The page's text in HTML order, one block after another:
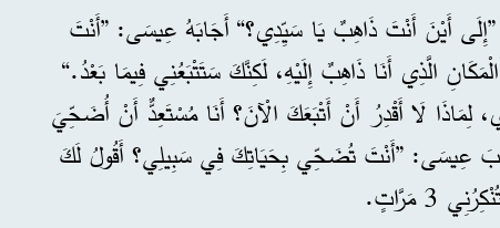
أَيْنَ أَنْتَ ذَاهِبٌ يَا سَيِّدِي؟“ أَجَابَهُ عِيسَى: ”أَنْتَ
الَّذِي أَنَا ذَاهِبٌ إِلَيْهِ، لَكِنَّكَ سَتَتْبَعُنِي فِيمَا بَعْدُ.“
لِمَاذَا لَا أَقْدِرُ أَنْ أَتْبَعَكَ الْآنَ؟ أَنَا مُسْتَعِدٌّ أَنْ أُضَحِّيَ
فِي سَبِيلِكَ.“ 38 أَجَابَ عِيسَى: ”أَنْتَ تُضَحِّي بِحَيَاتِكَ فِي سَبِيلِي؟ أَقُولُ لَكَ
مَرَّاتٍ.